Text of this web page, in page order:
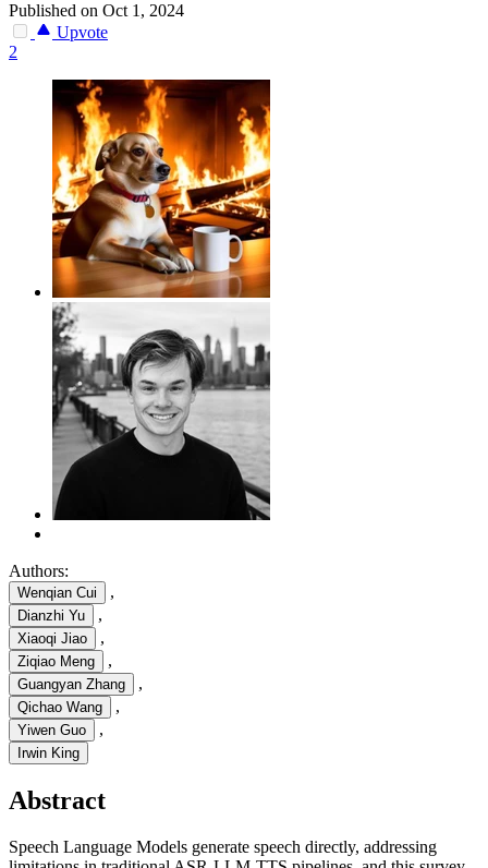
Published on Oct 1, 2024
Upvote
2
Authors:
Wenqian Cui ,
Dianzhi Yu ,
Xiaoqi Jiao ,
Ziqiao Meng ,
Guangyan Zhang ,
Qichao Wang ,
Yiwen Guo ,
Irwin King
Abstract
Speech Language Models generate speech directly, addressing